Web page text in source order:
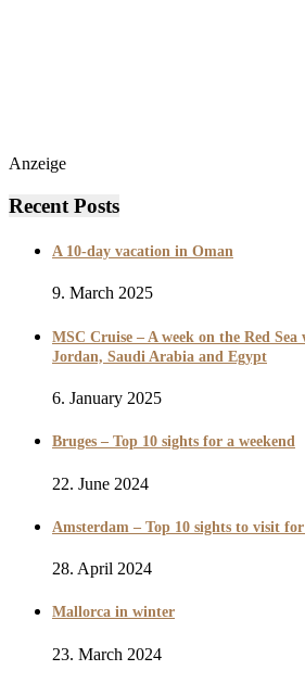
Anzeige
Recent Posts
A 10-day vacation in Oman
9. March 2025
MSC Cruise – A week on the Red Sea
Jordan, Saudi Arabia and Egypt
6. January 2025
Bruges – Top 10 sights for a weekend
22. June 2024
Amsterdam – Top 10 sights to visit for
28. April 2024
Mallorca in winter
23. March 2024